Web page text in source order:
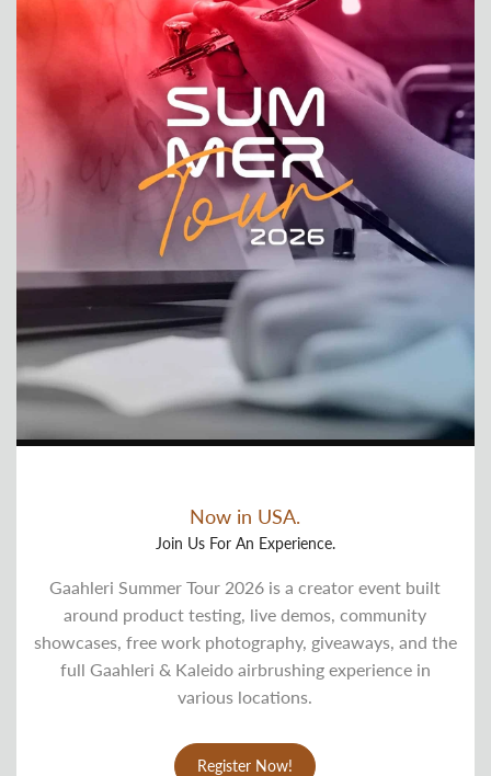
Now in USA.
Join Us For An Experience.
Gaahleri Summer Tour 2026 is a creator event built
around product testing, live demos, community
showcases, free work photography, giveaways, and the
full Gaahleri & Kaleido airbrushing experience in
various locations.
Register Now!